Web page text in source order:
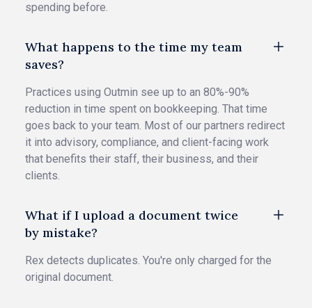
spending before.
What happens to the time my team
saves?
Practices using Outmin see up to an 80%-90%
reduction in time spent on bookkeeping. That time
goes back to your team. Most of our partners redirect
it into advisory, compliance, and client-facing work
that benefits their staff, their business, and their
clients.
What if I upload a document twice
by mistake?
Rex detects duplicates. You're only charged for the
original document.